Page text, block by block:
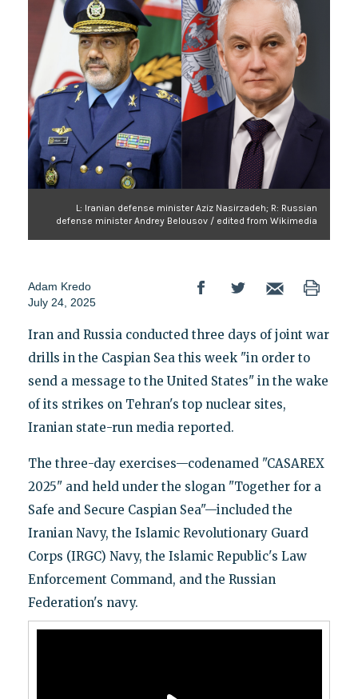
L: Iranian defense minister Aziz Nasirzadeh; R: Russian
defense minister Andrey Belousov / edited from Wikimedia
Adam Kredo
July 24, 2025
Iran and Russia conducted three days of joint war
drills in the Caspian Sea this week "in order to
send a message to the United States" in the wake
of its strikes on Tehran's top nuclear sites,
Iranian state-run media reported.
The three-day exercises—codenamed "CASAREX
2025" and held under the slogan "Together for a
Safe and Secure Caspian Sea"—included the
Iranian Navy, the Islamic Revolutionary Guard
Corps (IRGC) Navy, the Islamic Republic's Law
Enforcement Command, and the Russian
Federation's navy.